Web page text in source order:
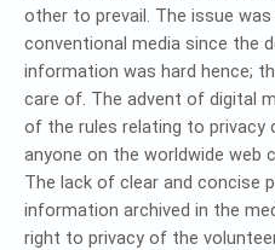
other to prevail. The issue
conventional media since the
information was hard hence;
care of. The advent of digital
of the rules relating to privacy
anyone on the worldwide web
The lack of clear and concise
information archived in the
right to privacy of the